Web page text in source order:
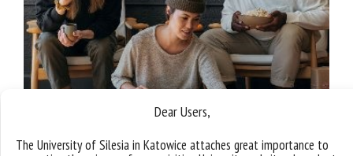
Dear Users,
The University of Silesia in Katowice attaches great importance to